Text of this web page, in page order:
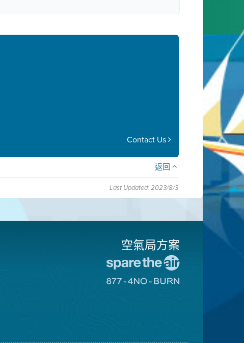
Contact Us
返回
Last Updated: 2023/8/3
空氣局方案
往